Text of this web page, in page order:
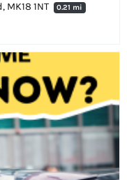
MK18 1NT
0.21 mi